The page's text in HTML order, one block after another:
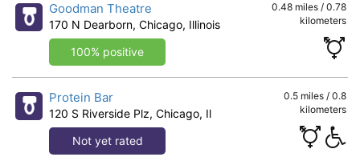
Goodman Theatre
170 N Dearborn, Chicago, Illinois
100% positive
0.48 miles / 0.78
kilometers
Protein Bar
120 S Riverside Plz, Chicago, Il
Not yet rated
0.5 miles / 0.8
kilometers